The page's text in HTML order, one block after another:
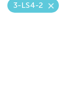
3-LS4-2